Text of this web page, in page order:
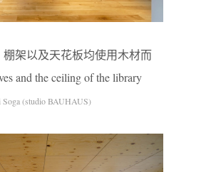
架以及天花板均使用木材而
and the ceiling of the library
Soga (studio BAUHAUS)